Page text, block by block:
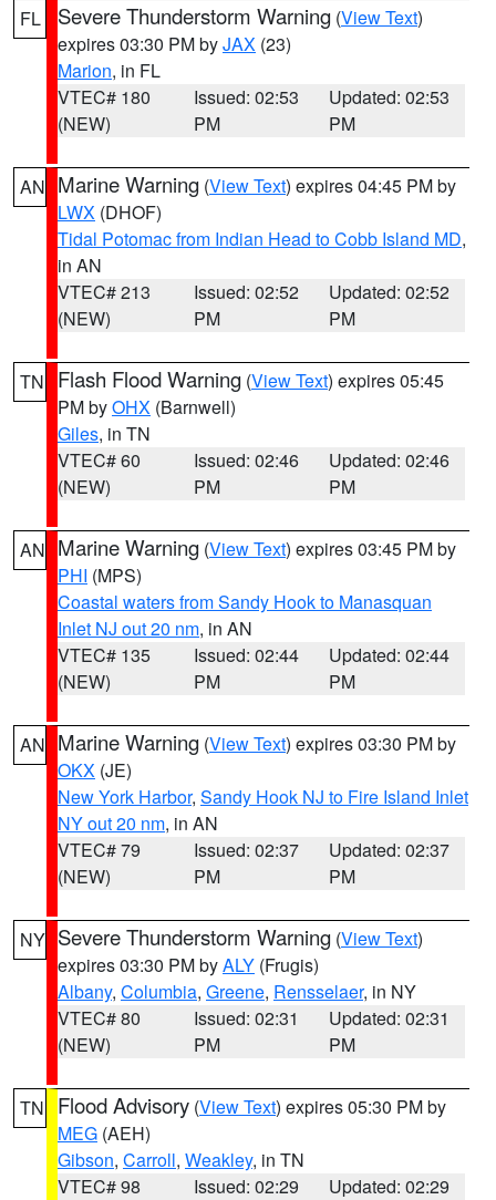
FL Severe Thunderstorm Warning (View Text)
expires 03:30 PM byJAX (23)
Marion, in FL
VTEC# 180
(NEW)
Issued: 02:53
PM
Updated: 02:53
PM
AN Marine Warning (View Text) expires 04:45 PM by
LWX (DHOF)
Tidal Potomac from Indian Head to Cobb Island MD,
in AN
VTEC# 213
(NEW)
Issued: 02:52
PM
Updated: 02:52
PM
TN Flash Flood Warning (View Text) expires 05:45
PM byOHX (Barnwell)
Giles, in TN
VTEC# 60
(NEW)
Issued: 02:46
PM
Updated: 02:46
PM
AN Marine Warning (View Text) expires 03:45 PM by
PHI (MPS)
Coastal waters from Sandy Hook to Manasquan
Inlet NJ out 20 nm, in AN
VTEC# 135
(NEW)
Issued: 02:44
PM
Updated: 02:44
PM
AN Marine Warning (View Text) expires 03:30 PM by
OKX (JE)
New York Harbor, Sandy Hook NJ to Fire Island Inlet
NY out 20 nm, in AN
VTEC# 79
(NEW)
Issued: 02:37
PM
Updated: 02:37
PM
NY Severe Thunderstorm Warning (View Text)
expires 03:30 PM byALY (Frugis)
Albany, Columbia, Greene, Rensselaer, in NY
VTEC# 80
(NEW)
Issued: 02:31
PM
Updated: 02:31
PM
TN Flood Advisory (View Text) expires 05:30 PM by
MEG (AEH)
Gibson, Carroll, Weakley, in TN
VTEC# 98
Issued: 02:29
Updated: 02:29